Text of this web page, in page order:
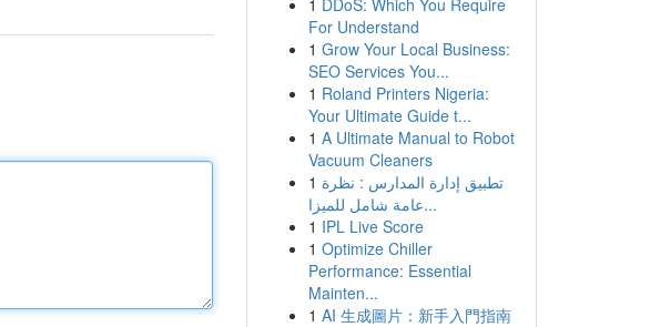
1 DDoS: Which You Require
For Understand
1 Grow Your Local Business:
SEO Services You...
1 Roland Printers Nigeria:
Your Ultimate Guide t...
1 A Ultimate Manual to Robot
Vacuum Cleaners
1 تطبيق إدارة المدارس : نظرة
عامة شامل للميزا...
1 IPL Live Score
1 Optimize Chiller
Performance: Essential
Mainten...
1 AI 生成圖片：新手入門指南